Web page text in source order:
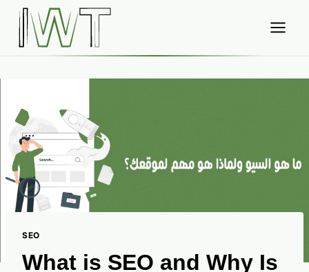
Skip
content
SEO
What is SEO and Why Is